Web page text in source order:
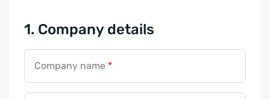
1. Company details
Company name *